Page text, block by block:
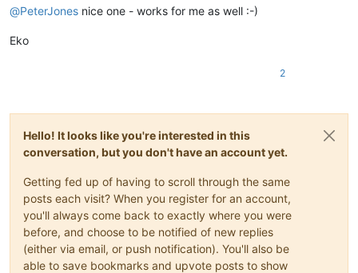
@PeterJones nice one - works for me as well :-)
Eko
2
Hello! It looks like you're interested in this
conversation, but you don't have an account yet.
Getting fed up of having to scroll through the same
posts each visit? When you register for an account,
you'll always come back to exactly where you were
before, and choose to be notified of new replies
(either via email, or push notification). You'll also be
able to save bookmarks and upvote posts to show